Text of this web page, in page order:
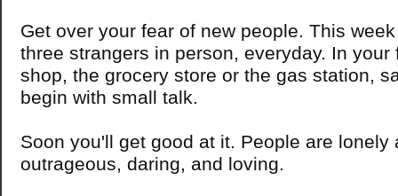
Get over your fear of new people. This
three strangers in person, everyday. In your
shop, the grocery store or the gas station,
begin with small talk.
Soon you'll get good at it. People are lonely
outrageous, daring, and loving.